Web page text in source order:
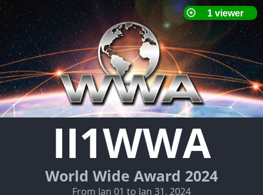
II1WWA
World Wide Award 2024
From Jan 01 to Jan 31, 2024